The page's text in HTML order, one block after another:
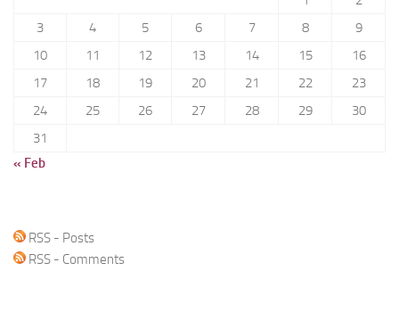
3
4 5 6 7 8
9
10
11 12 13 14 15
16
17
18 19 20 21 22
23
24
25 26 27 28 29
30
31
« Feb
RSS - Posts
RSS - Comments